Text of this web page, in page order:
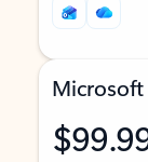
Microsoft